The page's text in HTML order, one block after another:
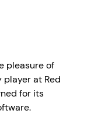
pleasure of
player at Red
for its